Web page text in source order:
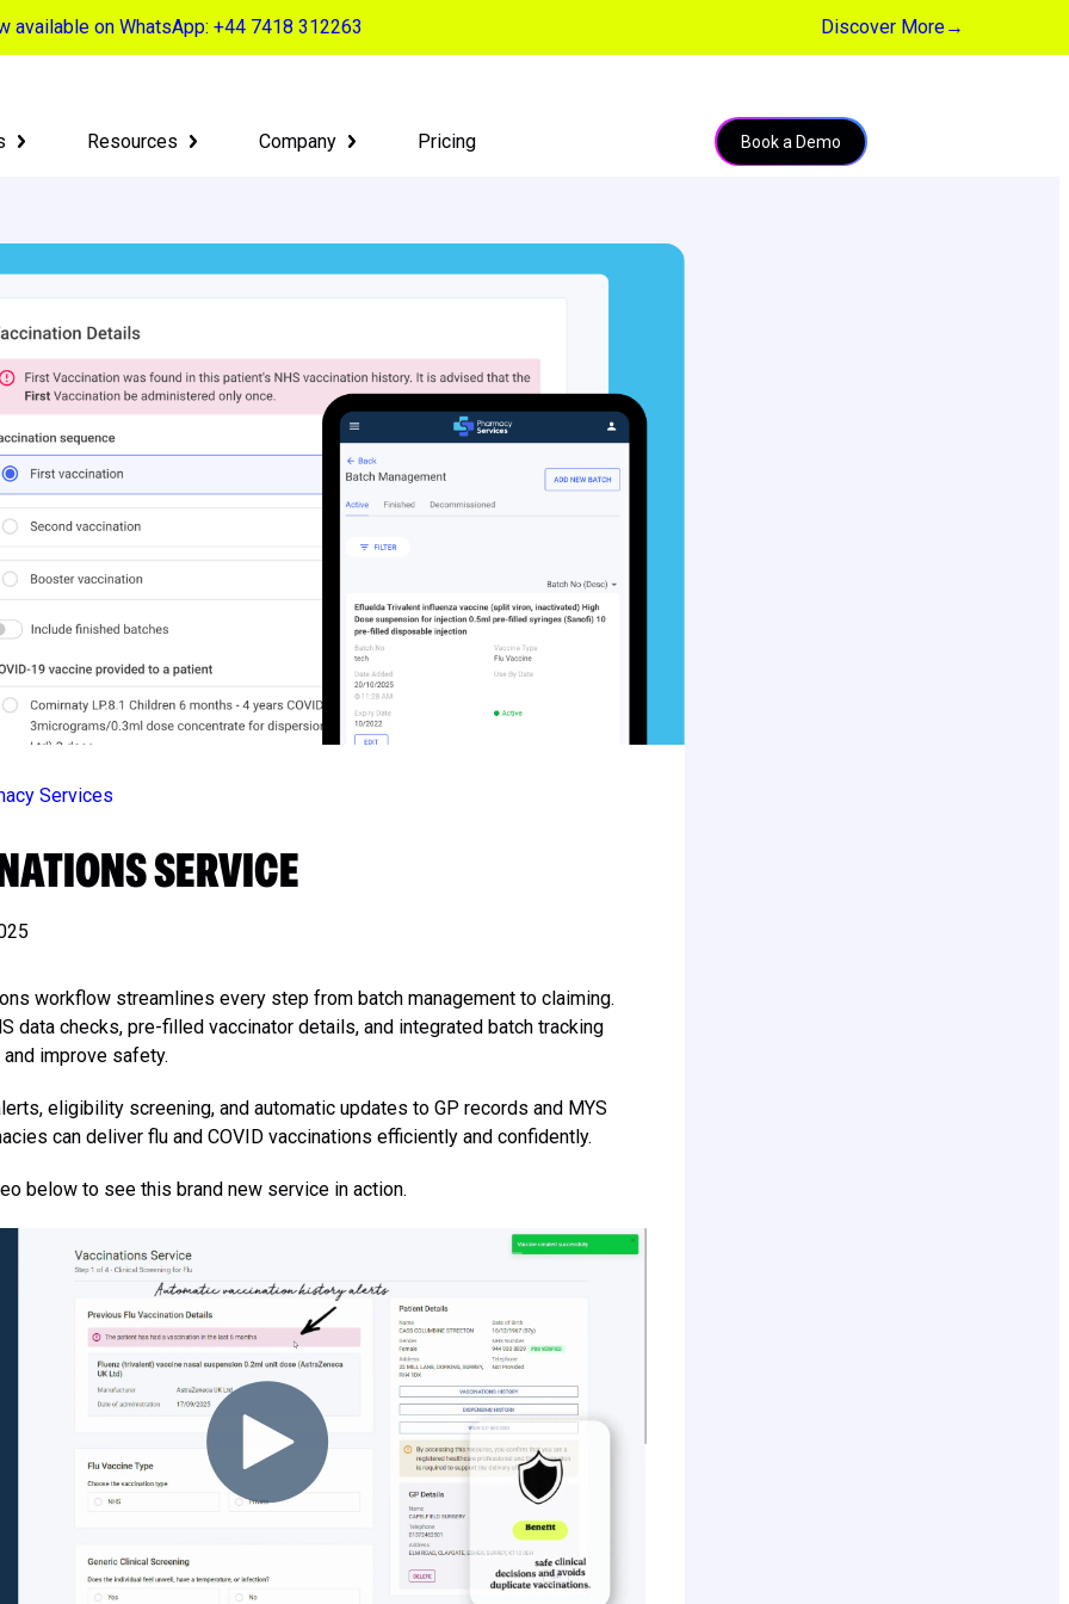
on WhatsApp: +44 7418 312263 Discover More→
Resources Company Pricing Book a Demo
Services
SERVICE
workflow streamlines every step from batch management to claiming.
data checks, pre-filled vaccinator details, and integrated batch tracking
improve safety.
eligibility screening, and automatic updates to GP records and MYS
can deliver flu and COVID vaccinations efficiently and confidently.
below to see this brand new service in action.